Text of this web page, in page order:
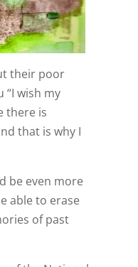
their poor
“I wish my
there is
that is why I
be even more
able to erase
of past